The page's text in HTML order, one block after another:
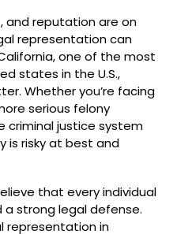
and reputation are on
representation can
one of the most
states in the U.S.,
Whether you’re facing
serious felony
criminal justice system
is risky at best and
that every individual
strong legal defense.
representation in